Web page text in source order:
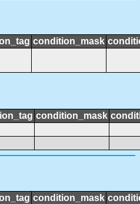
condition_mask
condition_mask
condition_mask